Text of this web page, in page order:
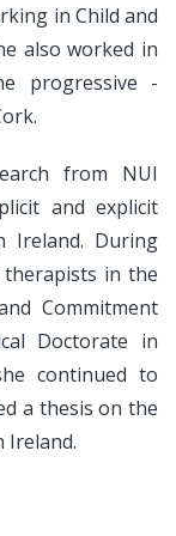
in Child and
also worked in
progressive -
from NUI
and explicit
Ireland. During
in the
Commitment
Doctorate in
continued to
a thesis on the
Ireland.